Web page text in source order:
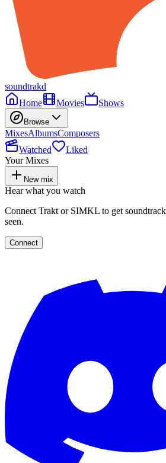
soundtrakd
Home
Movies Shows
Browse
MixesAlbumsComposers
Watched
Liked
Your Mixes
New mix
Hear what you watch
Connect Trakt or SIMKL to get
seen.
Connect